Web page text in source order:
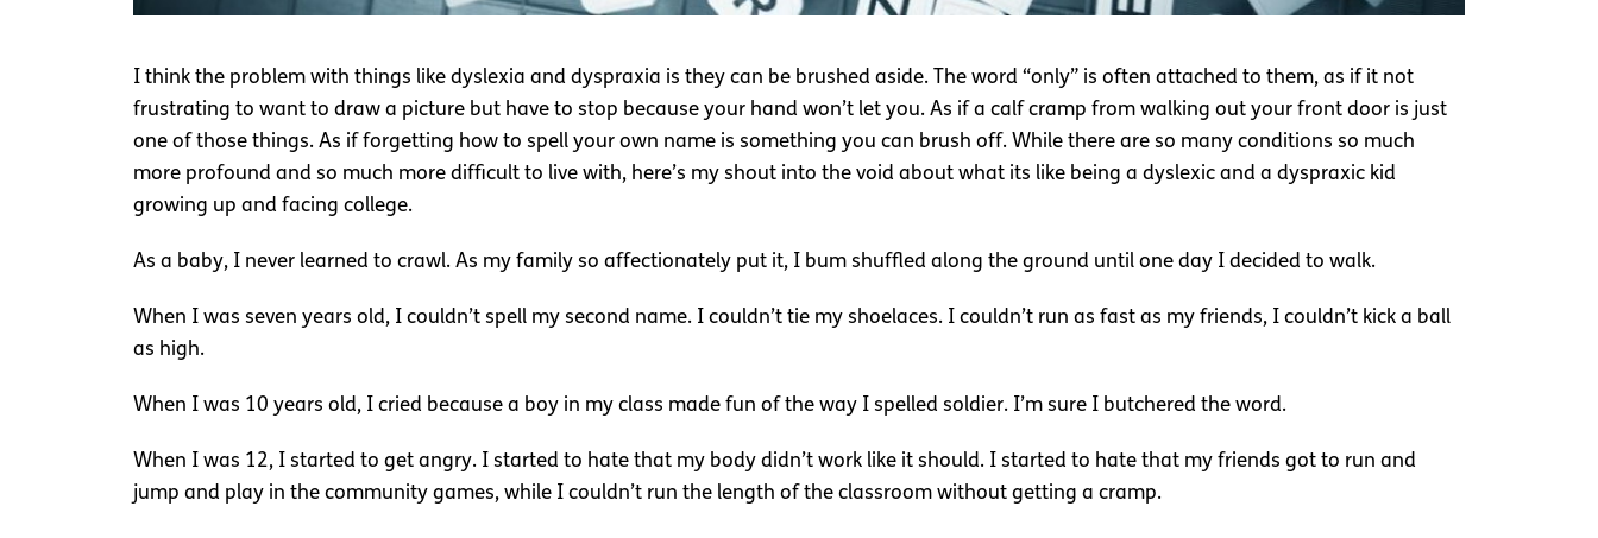
I think the problem with things like dyslexia and dyspraxia is they can be brushed aside. The word “only” is often attached to them, as if it not
frustrating to want to draw a picture but have to stop because your hand won’t let you. As if a calf cramp from walking out your front door is just
one of those things. As if forgetting how to spell your own name is something you can brush off. While there are so many conditions so much
more profound and so much more difficult to live with, here’s my shout into the void about what its like being a dyslexic and a dyspraxic kid
growing up and facing college.
As a baby, I never learned to crawl. As my family so affectionately put it, I bum shuffled along the ground until one day I decided to walk.
When I was seven years old, I couldn’t spell my second name. I couldn’t tie my shoelaces. I couldn’t run as fast as my friends, I couldn’t kick a ball
as high.
When I was 10 years old, I cried because a boy in my class made fun of the way I spelled soldier. I’m sure I butchered the word.
When I was 12, I started to get angry. I started to hate that my body didn’t work like it should. I started to hate that my friends got to run and
jump and play in the community games, while I couldn’t run the length of the classroom without getting a cramp.